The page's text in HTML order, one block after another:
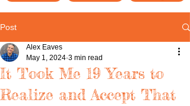
Post
It Took Me 19 Years to
Realize and Accept That
Alex Eaves
May 1, 2024 3 min read